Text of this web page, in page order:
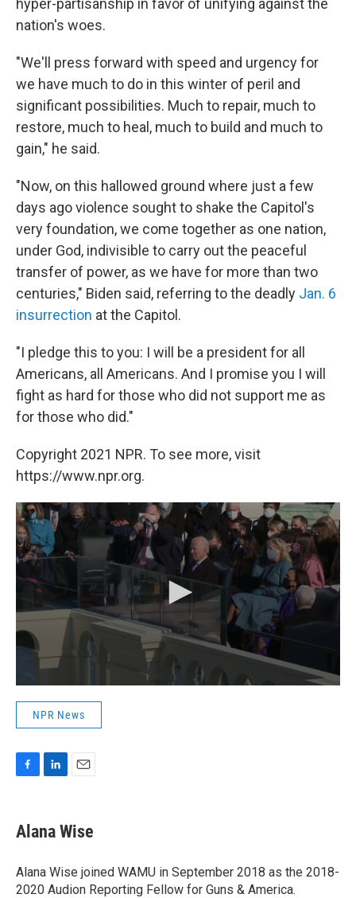
hyper-partisanship in favor of unifying against the
nation's woes.
"We'll press forward with speed and urgency for
we have much to do in this winter of peril and
significant possibilities. Much to repair, much to
restore, much to heal, much to build and much to
gain," he said.
"Now, on this hallowed ground where just a few
days ago violence sought to shake the Capitol's
very foundation, we come together as one nation,
under God, indivisible to carry out the peaceful
transfer of power, as we have for more than two
centuries," Biden said, referring to the deadly Jan. 6
insurrection at the Capitol.
"I pledge this to you: I will be a president for all
Americans, all Americans. And I promise you I will
fight as hard for those who did not support me as
for those who did."
Copyright 2021 NPR. To see more, visit
https://www.npr.org.
NPR News
e
b
o
k
k
e
I
n
i
l
Alana Wise
Alana Wise joined WAMU in September 2018 as the 2018-
2020 Audion Reporting Fellow for Guns & America.